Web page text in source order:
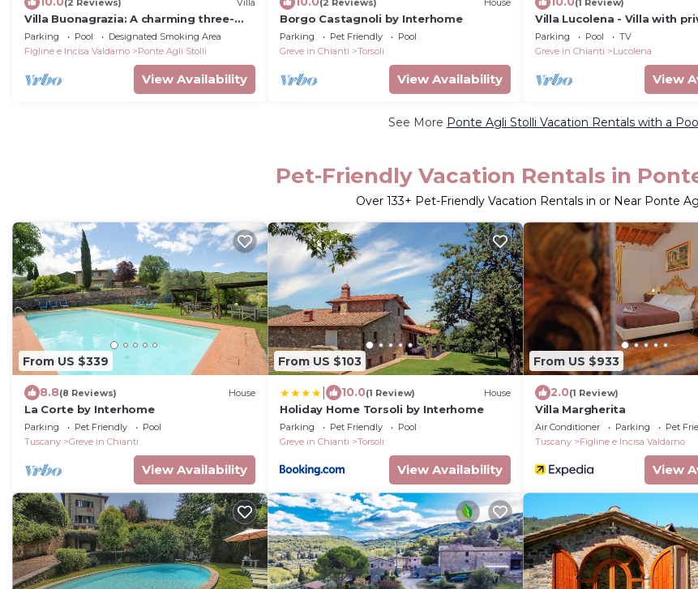
Villa Buonagrazia: A charming three-
story villa in the characteristic style of
the Tuscan countryside.
Parking Pool
Designated Smoking Area
Figline e Incisa Valdarno
Ponte Agli Stolli
View Availability
Borgo Castagnoli by Interhome
Parking Pet Friendly
Pool
Greve in Chianti
Torsoli
View Availability
Villa Lucolena - Villa with
Parking Pool
TV
Greve in Chianti
Lucolena
View
See More Ponte Agli Stolli Vacation Rentals with a
Pet-Friendly Vacation Rentals in
Over 133+ Pet-Friendly Vacation Rentals in or Near Ponte
From US $339
8.8(8 Reviews) House
La Corte by Interhome
Parking Pet Friendly
Pool
Tuscany
Greve in Chianti
View Availability
From US $103
10.0(1 Review) House
Holiday Home Torsoli by Interhome
Parking Pet Friendly
Pool
Greve in Chianti
Torsoli
View Availability
From US $933
2.0(1 Review)
Villa Margherita
Air Conditioner Parking
Pet
Tuscany
Figline e Incisa Valdarno
View